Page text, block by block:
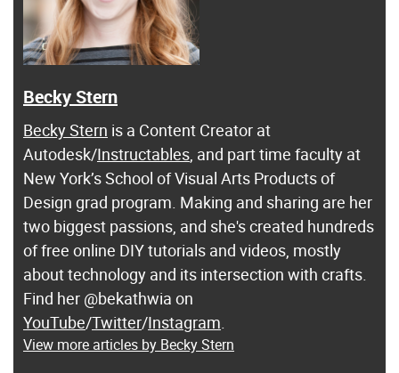
Becky Stern
Becky Stern is a Content Creator at
Autodesk/Instructables , and part time faculty at
New York’s School of Visual Arts Products of
Design grad program. Making and sharing are her
two biggest passions, and she's created hundreds
of free online DIY tutorials and videos, mostly
about technology and its intersection with crafts.
Find her @bekathwia on
YouTube/Twitter/Instagram
View more articles by Becky Stern